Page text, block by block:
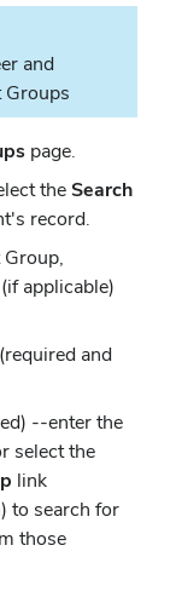
and
page.
theSearch
record.
applicable)
(required and
--enter the
select the
link
to search for
those